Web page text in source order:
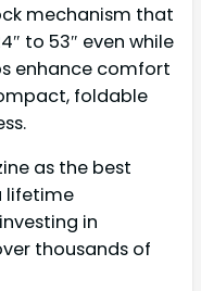
mechanism that
to 53″ even while
enhance comfort
foldable
as the best
lifetime
in
thousands of